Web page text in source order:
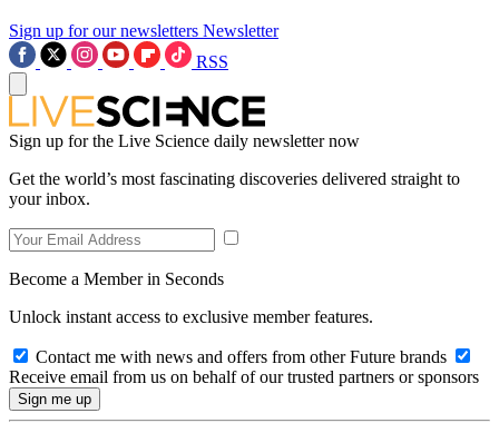
Sign up for our newsletters Newsletter
RSS
Sign up for the Live Science daily newsletter now
Get the world’s most fascinating discoveries delivered straight to
your inbox.
Become a Member in Seconds
Unlock instant access to exclusive member features.
Contact me with news and offers from other Future brands
Receive email from us on behalf of our trusted partners or sponsors